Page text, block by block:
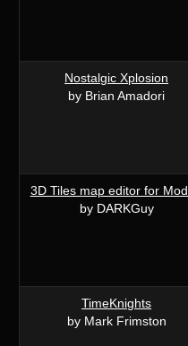
Nostalgic Xplosion
by Brian Amadori
3D Tiles map editor for
by DARKGuy
TimeKnights
by Mark Frimston